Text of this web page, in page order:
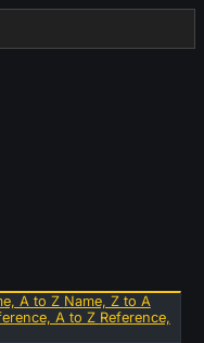
A to Z Name, Z to A
A to Z Reference,